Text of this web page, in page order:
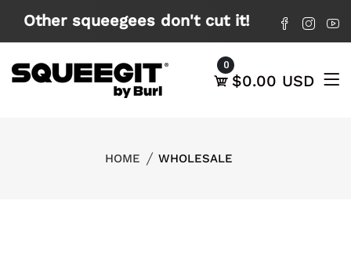
Other squeegees don't cut it!
0
$0.00 USD
HOME WHOLESALE